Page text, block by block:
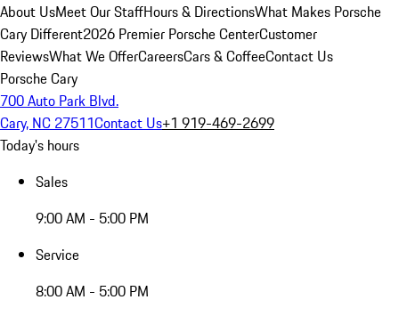
About UsMeet Our StaffHours & DirectionsWhat Makes Porsche
Cary Different2026 Premier Porsche CenterCustomer
ReviewsWhat We OfferCareersCars & CoffeeContact Us
Porsche Cary
700 Auto Park Blvd.
Cary, NC 27511Contact Us+1 919-469-2699
Today's hours
Sales
9:00 AM - 5:00 PM
Service
8:00 AM - 5:00 PM